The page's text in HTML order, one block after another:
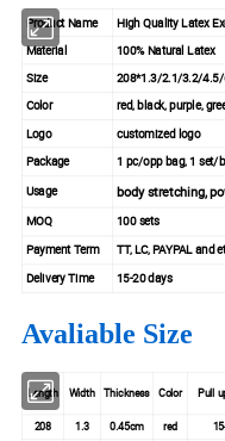
Product Name
High Quality Latex
Material
100% Natural Latex
Size
208*1.3/2.1/3.2/
Color
red, black, purple,
Logo
customized logo
Package
1 pc/opp bag, 1 set/
Usage
body stretching,
MOQ 100 sets
Payment Term
TT, LC, PAYPAL and
Delivery Time
15-20 days
Avaliable Size
Length Width Thickness Color Pull
208 1.3 0.45cm red